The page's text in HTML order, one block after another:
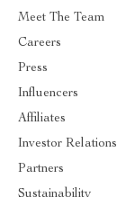
Meet The Team
Careers
Press
Influencers
Affiliates
Investor Relations
Partners
Sustainability